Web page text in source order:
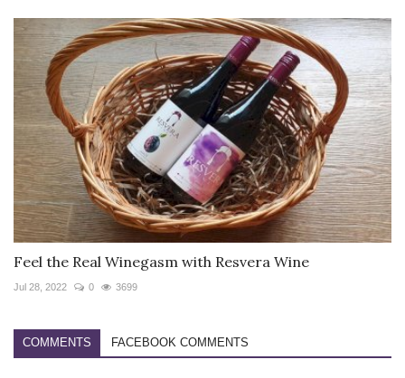
Feel the Real Winegasm with Resvera Wine
Jul 28, 2022 0 3699
COMMENTS FACEBOOK COMMENTS